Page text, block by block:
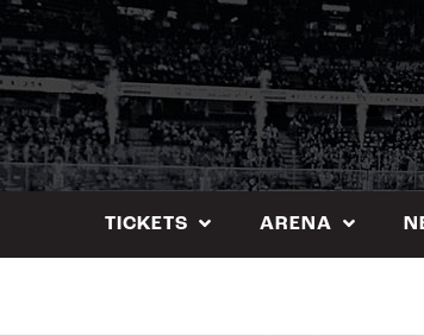
Skip
to
content
TICKETS ARENA